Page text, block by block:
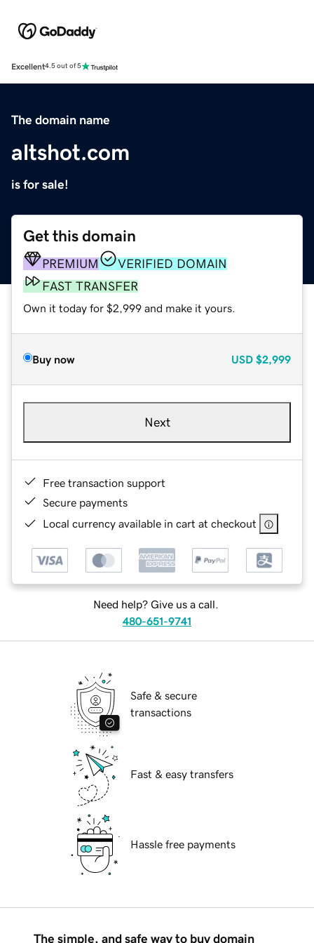
Excellent4.5 out of 5
The domain name
altshot.com
is for sale!
Get this domain
PREMIUM
VERIFIED DOMAIN
FAST TRANSFER
Own it today for $2,999 and make it yours.
Buy now USD $2,999
Next
Free transaction support
Secure payments
Local currency available in cart at checkout
Need help? Give us a call.
480-651-9741
Safe & secure
transactions
Fast & easy transfers
Hassle free payments
The simple, and safe way to buy domain